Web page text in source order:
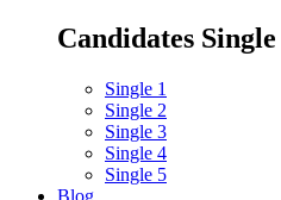
Candidates Single
Single 1
Single 2
Single 3
Single 4
Single 5
Blog